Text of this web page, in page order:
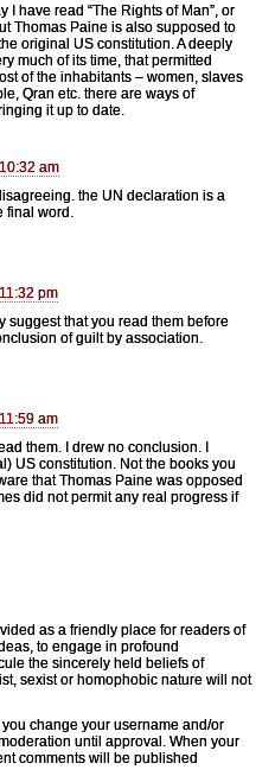
I have read “The Rights of Man”, or
Thomas Paine is also supposed to
original US constitution. A deeply
much of its time, that permitted
of the inhabitants – women, slaves
Qran etc. there are ways of
it up to date.
am
the UN declaration is a
final word.
pm
suggest that you read them before
of guilt by association.
am
them. I drew no conclusion. I
US constitution. Not the books you
that Thomas Paine was opposed
did not permit any real progress if
as a friendly place for readers of
to engage in profound
the sincerely held beliefs of
sexist or homophobic nature will not
change your username and/or
until approval. When your
comments will be published